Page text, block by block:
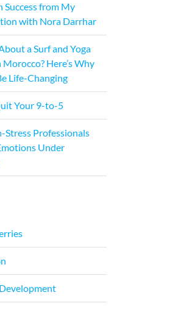
Success from My
with Nora Darrhar
a Surf and Yoga
Here’s Why
Life-Changing
Your 9-to-5
Stress Professionals
Under